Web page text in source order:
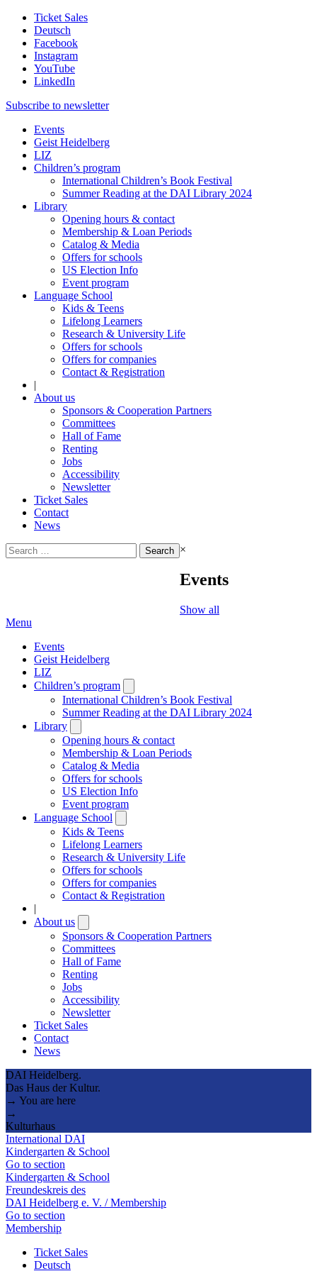
Ticket Sales
Deutsch
Facebook
Instagram
YouTube
LinkedIn
Subscribe to newsletter
Events
Geist Heidelberg
LIZ
Children’s program
International Children’s Book Festival
Summer Reading at the DAI Library 2024
Library
Opening hours & contact
Membership & Loan Periods
Catalog & Media
Offers for schools
US Election Info
Event program
Language School
Kids & Teens
Lifelong Learners
Research & University Life
Offers for schools
Offers for companies
Contact & Registration
|
About us
Sponsors & Cooperation Partners
Committees
Hall of Fame
Renting
Jobs
Accessibility
Newsletter
Ticket Sales
Contact
News
Search
for:
×
Events
Show all
Menu
Events
Geist Heidelberg
LIZ
Children’s program
submenu
International Children’s Book Festival
Summer Reading at the DAI Library 2024
Library
submenu
Opening hours & contact
Membership & Loan Periods
Catalog & Media
Offers for schools
US Election Info
Event program
Language School
submenu
Kids & Teens
Lifelong Learners
Research & University Life
Offers for schools
Offers for companies
Contact & Registration
|
About us
submenu
Sponsors & Cooperation Partners
Committees
Hall of Fame
Renting
Jobs
Accessibility
Newsletter
Ticket Sales
Contact
News
DAI Heidelberg.
Das Haus der Kultur.
→ You are here
→
Kulturhaus
International DAI
Kindergarten & School
Go to section
Kindergarten & School
Freundeskreis des
DAI Heidelberg e. V. / Membership
Go to section
Membership
Ticket Sales
Deutsch